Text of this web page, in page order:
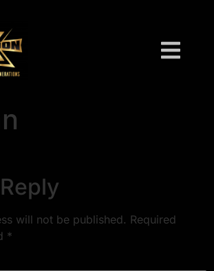
will not be published. Required
*